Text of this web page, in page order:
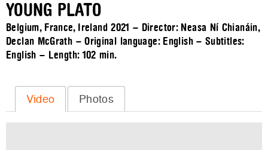
YOUNG PLATO
Belgium, France, Ireland 2021 – Director: Neasa Ní Chianáin,
Declan McGrath – Original language: English – Subtitles:
English – Length:102 min.
Video Photos